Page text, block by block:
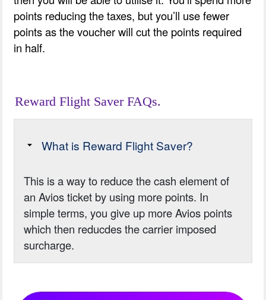
points reducing the taxes, but you’ll use fewer
points as the voucher will cut the points required
in half.
Reward Flight Saver FAQs.
What is Reward Flight Saver?
This is a way to reduce the cash element of
an Avios ticket by using more points. In
simple terms, you give up more Avios points
which then reducdes the carrier imposed
surcharge.